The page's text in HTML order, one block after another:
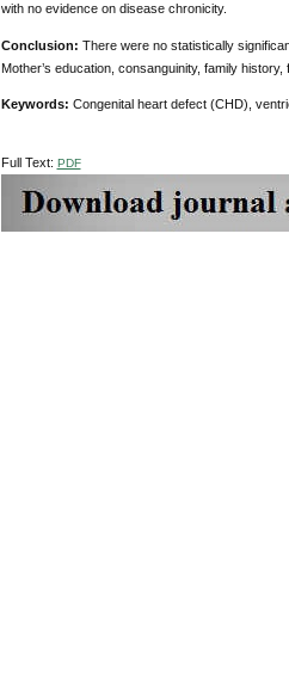
with no evidence on disease chronicity.
Conclusion: There were no statistically
Mother’s education, consanguinity, family
Keywords: Congenital heart defect (CHD),
Full Text: PDF